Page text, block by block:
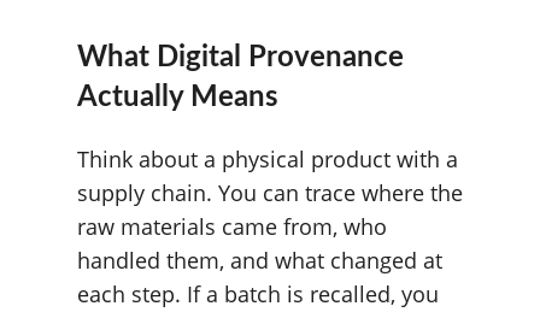
What Digital Provenance
Actually Means
Think about a physical product with a
supply chain. You can trace where the
raw materials came from, who
handled them, and what changed at
each step. If a batch is recalled, you